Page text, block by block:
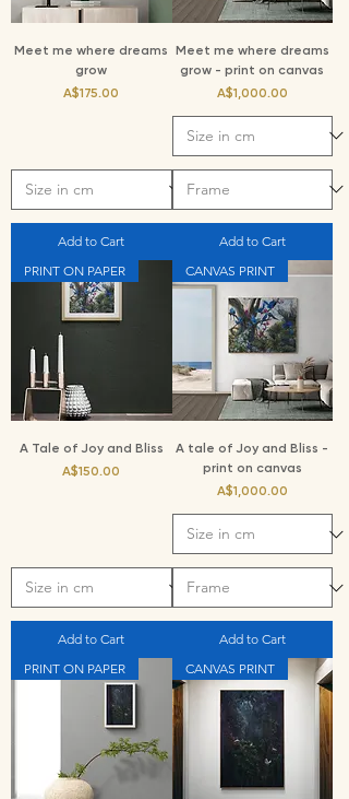
Meet me where dreams
grow
Price
A$175.00
Add to Cart
Meet me where dreams
grow - print on canvas
Price
A$1,000.00
Add to Cart
PRINT ON PAPER
A Tale of Joy and Bliss
Price
A$150.00
Add to Cart
CANVAS PRINT
A tale of Joy and Bliss -
print on canvas
Price
A$1,000.00
Add to Cart
PRINT ON PAPER
CANVAS PRINT